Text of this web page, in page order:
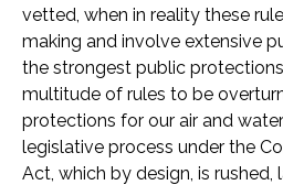
vetted, when in reality these
making and involve extensive
the strongest public
multitude of rules to be
protections for our air and
legislative process under the
Act, which by design, is rushed,